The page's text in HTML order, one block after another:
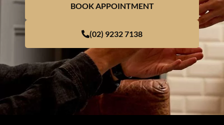
BOOK APPOINTMENT
(02) 9232 7138